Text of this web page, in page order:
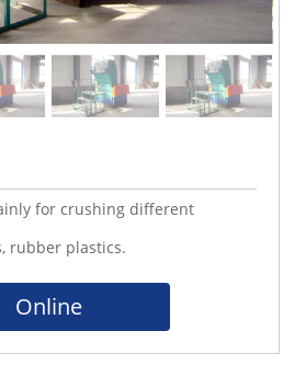
for crushing different
rubber plastics.
Online